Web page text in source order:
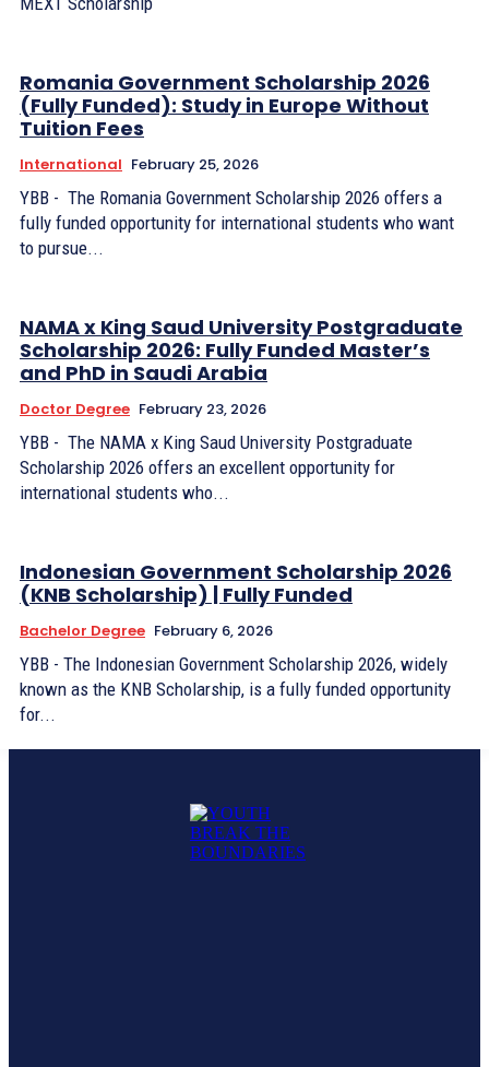
Romania Government Scholarship 2026
(Fully Funded): Study in Europe Without
Tuition Fees
International February 25, 2026
YBB - The Romania Government Scholarship 2026 offers a
fully funded opportunity for international students who want
to pursue...
NAMA x King Saud University Postgraduate
Scholarship 2026: Fully Funded Master’s
and PhD in Saudi Arabia
Doctor Degree February 23, 2026
YBB - The NAMA x King Saud University Postgraduate
Scholarship 2026 offers an excellent opportunity for
international students who...
Indonesian Government Scholarship 2026
(KNB Scholarship) | Fully Funded
Bachelor Degree February 6, 2026
YBB - The Indonesian Government Scholarship 2026, widely
known as the KNB Scholarship, is a fully funded opportunity
for...